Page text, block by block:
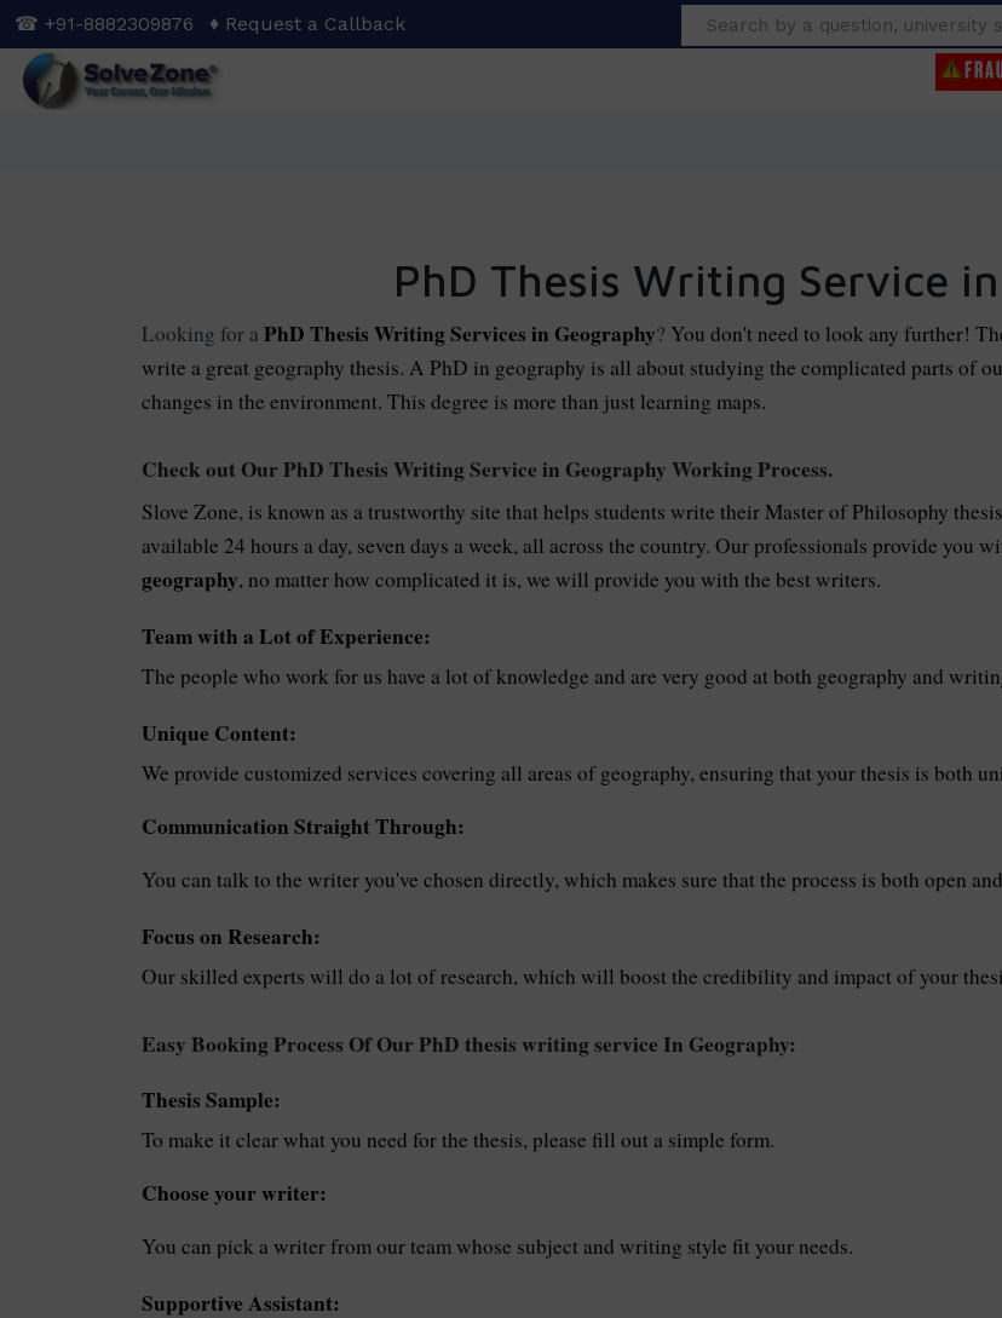
Skip
to
main
content
☎ +91-8882309876 ♦ Request a Callback Search
PhD Thesis Writing Service
Looking for a PhD Thesis Writing Services in Geography? You don't need to look any further!
write a great geography thesis. A PhD in geography is all about studying the complicated parts of
changes in the environment. This degree is more than just learning maps.
Check out Our PhD Thesis Writing Service in Geography Working Process.
Slove Zone, is known as a trustworthy site that helps students write their Master of Philosophy
available 24 hours a day, seven days a week, all across the country. Our professionals provide you
geography, no matter how complicated it is, we will provide you with the best writers.
Team with a Lot of Experience:
The people who work for us have a lot of knowledge and are very good at both geography and
Unique Content:
We provide customized services covering all areas of geography, ensuring that your thesis is both
Communication Straight Through:
You can talk to the writer you've chosen directly, which makes sure that the process is both open
Focus on Research:
Our skilled experts will do a lot of research, which will boost the credibility and impact of your
Easy Booking Process Of Our PhD thesis writing service In Geography:
Thesis Sample:
To make it clear what you need for the thesis, please fill out a simple form.
Choose your writer:
You can pick a writer from our team whose subject and writing style fit your needs.
Supportive Assistant: